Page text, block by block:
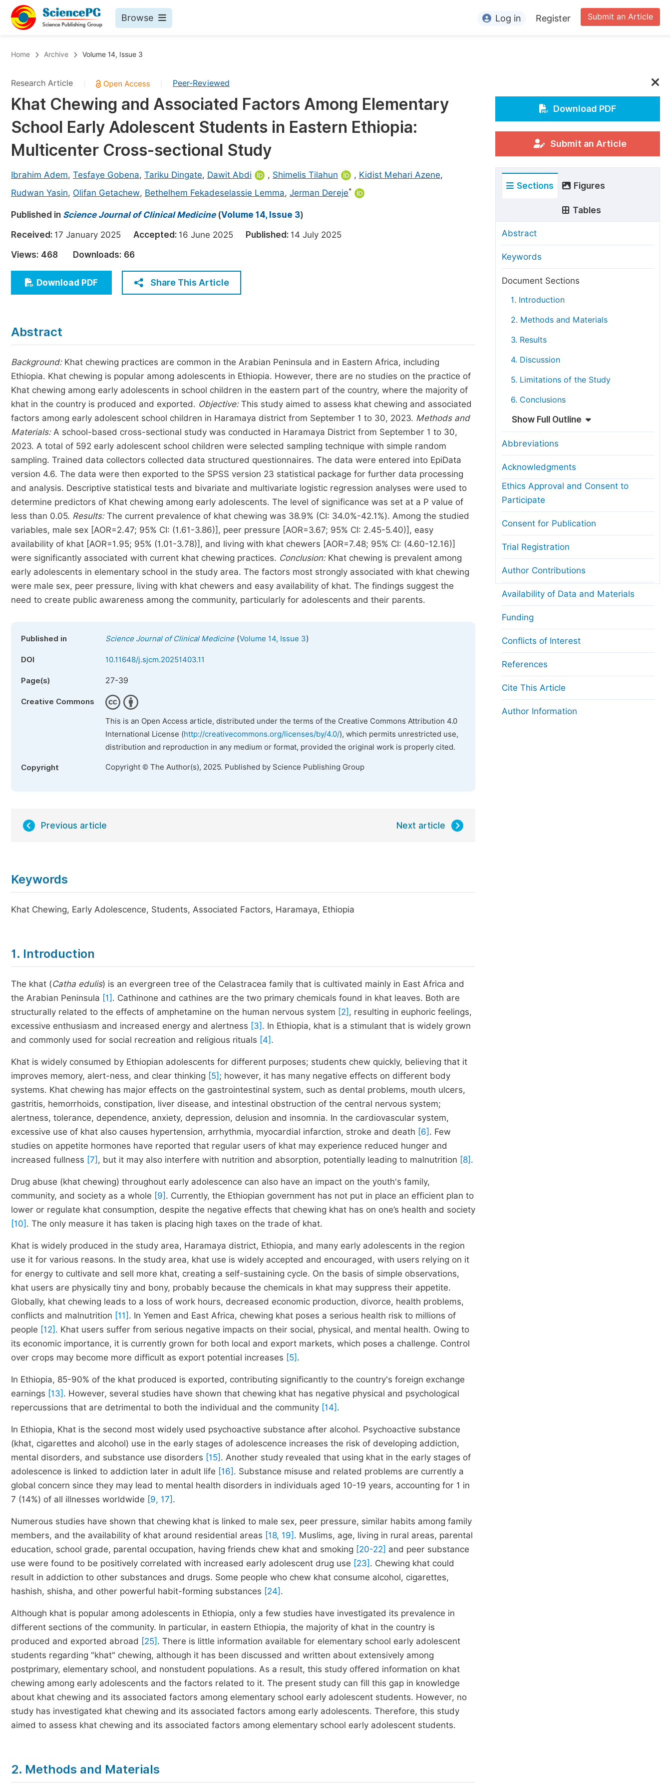
Browse
Chemistry
Medicine & Health
Materials Science
Mathematics & Physics
Earth, Energy & Environment
Architecture & Civil Engineering
Education
Economics & Management
Humanities & Social Sciences
Multidisciplinary
Upcoming Conference Abstract Books
Published Conference Abstract Books
Publish Your Books
Published Books
Proceedings
Events
Five Types of Conference Publications
Join as Editor-in-Chief
For Editors
For Conference Organizers
Article Processing Charges
Special Issue Guidelines
Manuscript Transfers
Peer Review at SciencePG
Copyright and License
Submit an Article
Log in Register
Home Archive Volume 14, Issue 3
Research Article Peer-Reviewed
Khat Chewing and Associated Factors Among Elementary
School Early Adolescent Students in Eastern Ethiopia:
Multicenter Cross-sectional Study
Ibrahim Adem, Tesfaye Gobena, Tariku Dingate, Dawit Abdi , Shimelis Tilahun , Kidist Mehari Azene,
Rudwan Yasin, Olifan Getachew, Bethelhem Fekadeselassie Lemma, Jerman Dereje*
Published in Science Journal of Clinical Medicine(Volume 14, Issue 3)
Received: 17 January 2025 Accepted: 16 June 2025 Published: 14 July 2025
Views: 468 Downloads: 66
Download PDF Share This Article
Abstract
Background:Khat chewing practices are common in the Arabian Peninsula and in Eastern Africa, including
Ethiopia. Khat chewing is popular among adolescents in Ethiopia. However, there are no studies on the practice of
Khat chewing among early adolescents in school children in the eastern part of the country, where the majority of
khat in the country is produced and exported. Objective:This study aimed to assess khat chewing and associated
factors among early adolescent school children in Haramaya district from September 1 to 30, 2023. Methods and
Materials:A school-based cross-sectional study was conducted in Haramaya District from September 1 to 30,
2023. A total of 592 early adolescent school children were selected sampling technique with simple random
sampling. Trained data collectors collected data structured questionnaires. The data were entered into EpiData
version 4.6. The data were then exported to the SPSS version 23 statistical package for further data processing
and analysis. Descriptive statistical tests and bivariate and multivariate logistic regression analyses were used to
determine predictors of Khat chewing among early adolescents. The level of significance was set at a P value of
less than 0.05. Results: The current prevalence of khat chewing was 38.9% (CI: 34.0%-42.1%). Among the studied
variables, male sex [AOR=2.47; 95% CI: (1.61-3.86)], peer pressure [AOR=3.67; 95% CI: 2.45-5.40)], easy
availability of khat [AOR=1.95; 95% (1.01-3.78)], and living with khat chewers [AOR=7.48; 95% CI: (4.60-12.16)]
were significantly associated with current khat chewing practices. Conclusion:Khat chewing is prevalent among
early adolescents in elementary school in the study area. The factors most strongly associated with khat chewing
were male sex, peer pressure, living with khat chewers and easy availability of khat. The findings suggest the
need to create public awareness among the community, particularly for adolescents and their parents.
Published in Science Journal of Clinical Medicine(Volume 14, Issue 3)
DOI 10.11648/j.sjcm.20251403.11
Page(s) 27-39
Creative Commons
This is an Open Access article, distributed under the terms of the Creative Commons Attribution 4.0
International License (http://creativecommons.org/licenses/by/4.0/), which permits unrestricted use,
distribution and reproduction in any medium or format, provided the original work is properly cited.
Copyright Copyright © The Author(s), 2025. Published by Science Publishing Group
Previous article Next article
Keywords
Khat Chewing, Early Adolescence, Students, Associated Factors, Haramaya, Ethiopia
1. Introduction
The khat (Catha edulis) is an evergreen tree of the Celastracea family that is cultivated mainly in East Africa and
the Arabian Peninsula [1] . Cathinone and cathines are the two primary chemicals found in khat leaves. Both are
structurally related to the effects of amphetamine on the human nervous system [2] , resulting in euphoric feelings,
excessive enthusiasm and increased energy and alertness [3] . In Ethiopia, khat is a stimulant that is widely grown
and commonly used for social recreation and religious rituals [4] .
Khat is widely consumed by Ethiopian adolescents for different purposes; students chew quickly, believing that it
improves memory, alert-ness, and clear thinking [5] ; however, it has many negative effects on different body
systems. Khat chewing has major effects on the gastrointestinal system, such as dental problems, mouth ulcers,
gastritis, hemorrhoids, constipation, liver disease, and intestinal obstruction of the central nervous system;
alertness, tolerance, dependence, anxiety, depression, delusion and insomnia. In the cardiovascular system,
excessive use of khat also causes hypertension, arrhythmia, myocardial infarction, stroke and death [6] . Few
studies on appetite hormones have reported that regular users of khat may experience reduced hunger and
increased fullness [7] , but it may also interfere with nutrition and absorption, potentially leading to malnutrition [8] .
Drug abuse (khat chewing) throughout early adolescence can also have an impact on the youth's family,
community, and society as a whole [9] . Currently, the Ethiopian government has not put in place an efficient plan to
lower or regulate khat consumption, despite the negative effects that chewing khat has on one’s health and society
[10] . The only measure it has taken is placing high taxes on the trade of khat.
Khat is widely produced in the study area, Haramaya district, Ethiopia, and many early adolescents in the region
use it for various reasons. In the study area, khat use is widely accepted and encouraged, with users relying on it
for energy to cultivate and sell more khat, creating a self-sustaining cycle. On the basis of simple observations,
khat users are physically tiny and bony, probably because the chemicals in khat may suppress their appetite.
Globally, khat chewing leads to a loss of work hours, decreased economic production, divorce, health problems,
conflicts and malnutrition [11] . In Yemen and East Africa, chewing khat poses a serious health risk to millions of
people [12] . Khat users suffer from serious negative impacts on their social, physical, and mental health. Owing to
its economic importance, it is currently grown for both local and export markets, which poses a challenge. Control
over crops may become more difficult as export potential increases [5] .
In Ethiopia, 85-90% of the khat produced is exported, contributing significantly to the country's foreign exchange
earnings [13] . However, several studies have shown that chewing khat has negative physical and psychological
repercussions that are detrimental to both the individual and the community [14] .
In Ethiopia, Khat is the second most widely used psychoactive substance after alcohol. Psychoactive substance
(khat, cigarettes and alcohol) use in the early stages of adolescence increases the risk of developing addiction,
mental disorders, and substance use disorders [15] . Another study revealed that using khat in the early stages of
adolescence is linked to addiction later in adult life [16] . Substance misuse and related problems are currently a
global concern since they may lead to mental health disorders in individuals aged 10-19 years, accounting for 1 in
7 (14%) of all illnesses worldwide [9, 17] .
Numerous studies have shown that chewing khat is linked to male sex, peer pressure, similar habits among family
members, and the availability of khat around residential areas [18, 19] . Muslims, age, living in rural areas, parental
education, school grade, parental occupation, having friends chew khat and smoking [20-22] and peer substance
use were found to be positively correlated with increased early adolescent drug use [23] . Chewing khat could
result in addiction to other substances and drugs. Some people who chew khat consume alcohol, cigarettes,
hashish, shisha, and other powerful habit-forming substances [24] .
Although khat is popular among adolescents in Ethiopia, only a few studies have investigated its prevalence in
different sections of the community. In particular, in eastern Ethiopia, the majority of khat in the country is
produced and exported abroad [25] . There is little information available for elementary school early adolescent
students regarding "khat" chewing, although it has been discussed and written about extensively among
postprimary, elementary school, and nonstudent populations. As a result, this study offered information on khat
chewing among early adolescents and the factors related to it. The present study can fill this gap in knowledge
about khat chewing and its associated factors among elementary school early adolescent students. However, no
study has investigated khat chewing and its associated factors among early adolescents. Therefore, this study
aimed to assess khat chewing and its associated factors among elementary school early adolescent students.
2. Methods and Materials
Download PDF
Submit an Article
Sections Figures
Tables
Abstract
Keywords
Document Sections
1. Introduction
2. Methods and Materials
3. Results
4. Discussion
5. Limitations of the Study
6. Conclusions
Show Full Outline
Abbreviations
Acknowledgments
Ethics Approval and Consent to
Participate
Consent for Publication
Trial Registration
Author Contributions
Availability of Data and Materials
Funding
Conflicts of Interest
References
Cite This Article
Author Information